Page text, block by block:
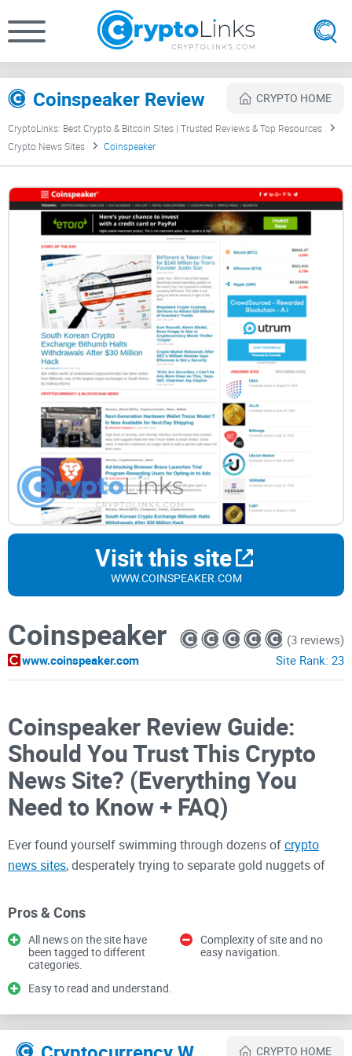
Coinspeaker Review CRYPTO HOME
CryptoLinks: Best Crypto & Bitcoin Sites | Trusted Reviews & Top Resources
Crypto News Sites
Coinspeaker
Visit this site
WWW.COINSPEAKER.COM
Coinspeaker
www.coinspeaker.com
(3 reviews)
Site Rank: 23
Coinspeaker Review Guide:
Should You Trust This Crypto
News Site? (Everything You
Need to Know + FAQ)
Ever found yourself swimming through dozens ofcrypto
news sites, desperately trying to separate gold nuggets of
opinions? Yeah, me too. As cryptocurrency enthusiasts, we
be.
The crypto world is indeed exciting, but misinformation can
turn excitement into frustration, lost opportunities, and even
worse—serious financial mistakes. According to a recent
Pros & Cons
All news on the site have
been tagged to different
categories.
Easy to read and understand.
Complexity of site and no
easy navigation.
CRYPTO HOME